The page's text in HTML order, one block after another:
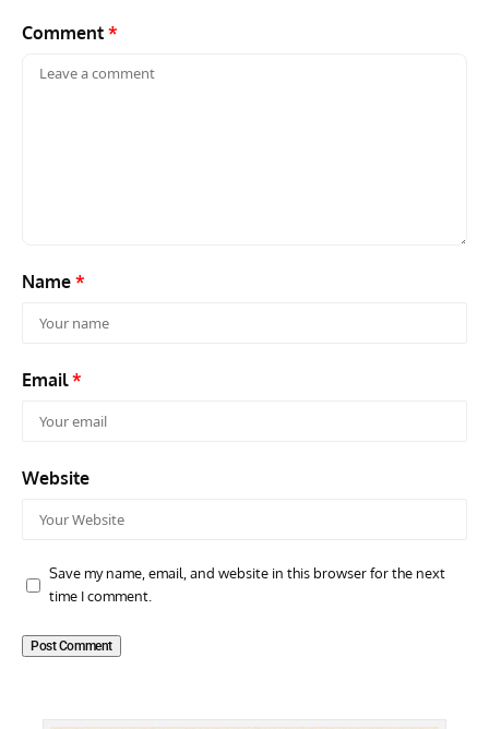
Comment *
Name *
Email*
Website
Save my name, email, and website in this browser for the next
time I comment.